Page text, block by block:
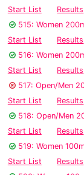
Start List
Results
515: Women
Start List
Results
516: Women
Start List
Results
517: Open/Men
Start List
Results
518: Open/Men
Start List
Results
519: Women
Start List
Results